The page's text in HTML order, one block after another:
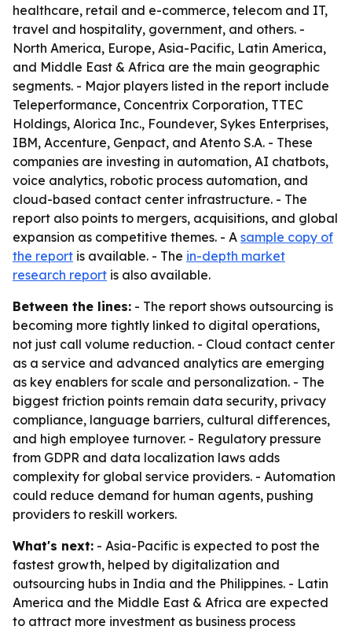
healthcare, retail and e-commerce, telecom and IT,
travel and hospitality, government, and others. -
North America, Europe, Asia-Pacific, Latin America,
and Middle East & Africa are the main geographic
segments. - Major players listed in the report include
Teleperformance, Concentrix Corporation, TTEC
Holdings, Alorica Inc., Foundever, Sykes Enterprises,
IBM, Accenture, Genpact, and Atento S.A. - These
companies are investing in automation, AI chatbots,
voice analytics, robotic process automation, and
cloud-based contact center infrastructure. - The
report also points to mergers, acquisitions, and global
expansion as competitive themes. - A sample copy of
the report is available. - The in-depth market
research report is also available.
Between the lines: - The report shows outsourcing is
becoming more tightly linked to digital operations,
not just call volume reduction. - Cloud contact center
as a service and advanced analytics are emerging
as key enablers for scale and personalization. - The
biggest friction points remain data security, privacy
compliance, language barriers, cultural differences,
and high employee turnover. - Regulatory pressure
from GDPR and data localization laws adds
complexity for global service providers. - Automation
could reduce demand for human agents, pushing
providers to reskill workers.
What's next: - Asia-Pacific is expected to post the
fastest growth, helped by digitalization and
outsourcing hubs in India and the Philippines. - Latin
America and the Middle East & Africa are expected
to attract more investment as business process